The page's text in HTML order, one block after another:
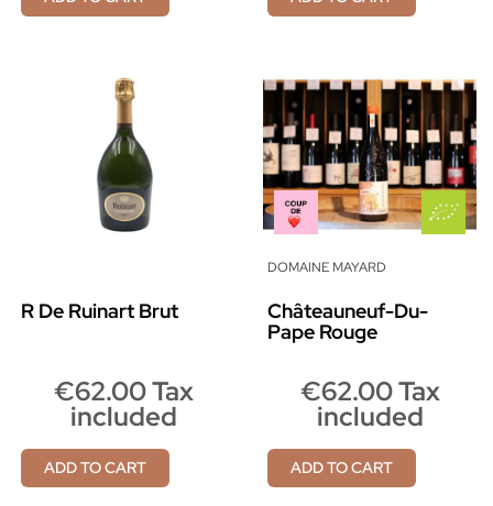
R De Ruinart Brut
€62.00 Tax
included
ADD TO CART
DOMAINE MAYARD
Châteauneuf-Du-
Pape Rouge
€62.00 Tax
included
ADD TO CART